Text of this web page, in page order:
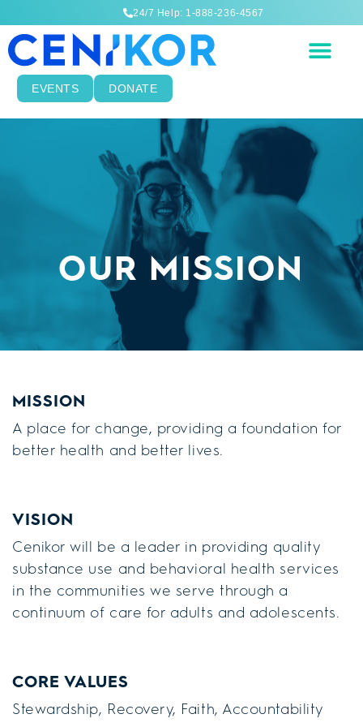
24/7 Help: 1-888-236-4567
EVENTS DONATE
OUR MISSION
MISSION
A place for change, providing a foundation for
better health and better lives.
VISION
Cenikor will be a leader in providing quality
substance use and behavioral health services
in the communities we serve through a
continuum of care for adults and adolescents.
CORE VALUES
Stewardship, Recovery, Faith, Accountability